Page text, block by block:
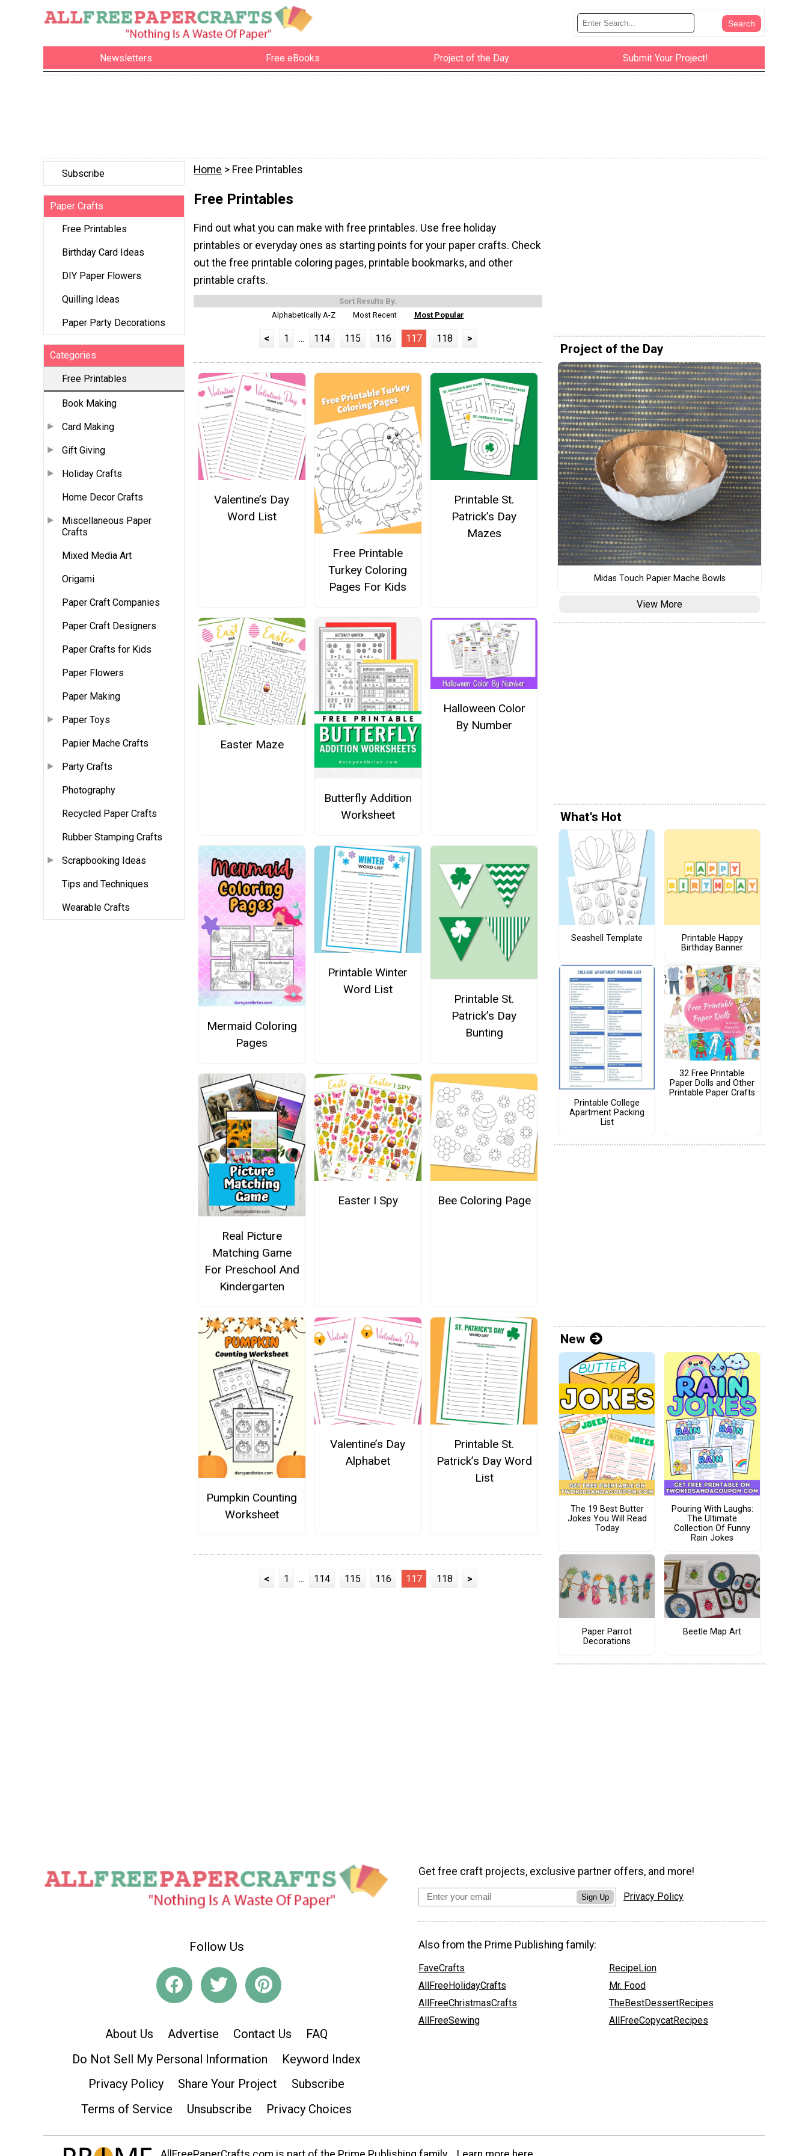
Newsletters Free eBooks Project of the Day Submit Your Project!
Subscribe
Paper Crafts
Free Printables
Birthday Card Ideas
DIY Paper Flowers
Quilling Ideas
Paper Party Decorations
Categories
Free Printables
Book Making
Card Making
Gift Giving
Holiday Crafts
Home Decor Crafts
Miscellaneous Paper
Crafts
Mixed Media Art
Origami
Paper Craft Companies
Paper Craft Designers
Paper Crafts for Kids
Paper Flowers
Paper Making
Paper Toys
Papier Mache Crafts
Party Crafts
Photography
Recycled Paper Crafts
Rubber Stamping Crafts
Scrapbooking Ideas
Tips and Techniques
Wearable Crafts
Home > Free Printables
Free Printables
Find out what you can make with free printables. Use free holiday
printables or everyday ones as starting points for your paper crafts. Check
out the free printable coloring pages, printable bookmarks, and other
printable crafts.
Sort Results By:
Alphabetically A-Z
Most Recent Most Popular
< 1 ... 114 115 116 117 118 >
Valentine’s Day
Word List
Free Printable
Turkey Coloring
Pages For Kids
Printable St.
Patrick’s Day
Mazes
Easter Maze
Butterfly Addition
Worksheet
Halloween Color
By Number
Mermaid Coloring
Pages
Printable Winter
Word List
Printable St.
Patrick’s Day
Bunting
Real Picture
Matching Game
For Preschool And
Kindergarten
Easter I Spy Bee Coloring Page
Pumpkin Counting
Worksheet
Valentine’s Day
Alphabet
Printable St.
Patrick’s Day Word
List
< 1 ... 114 115 116 117 118 >
Project of the Day
Midas Touch Papier Mache Bowls
View More
What's Hot
Seashell Template
Printable Happy
Birthday Banner
Printable College
Apartment Packing
List
32 Free Printable
Paper Dolls and Other
Printable Paper Crafts
New
The 19 Best Butter
Jokes You Will Read
Today
Pouring With Laughs:
The Ultimate
Collection Of Funny
Rain Jokes
Paper Parrot
Decorations
Beetle Map Art
Follow Us
About Us Advertise Contact Us
FAQ
Do Not Sell My Personal Information
Keyword Index
Privacy Policy
Share Your Project
Subscribe
Terms of Service
Unsubscribe Privacy Choices
Get free craft projects, exclusive partner offers, and more!
Sign Up Privacy Policy
Also from the Prime Publishing family:
FaveCrafts
AllFreeHolidayCrafts
AllFreeChristmasCrafts
AllFreeSewing
RecipeLion
Mr. Food
TheBestDessertRecipes
AllFreeCopycatRecipes